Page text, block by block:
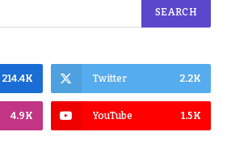
214.4K Twitter 2.2K
4.9K YouTube 1.5K